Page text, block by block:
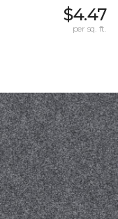
$4.47
per sq. ft.